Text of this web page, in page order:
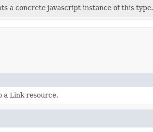
a concrete javascript instance of this type.
a Link resource.